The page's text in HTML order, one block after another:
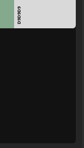
D9D9D9